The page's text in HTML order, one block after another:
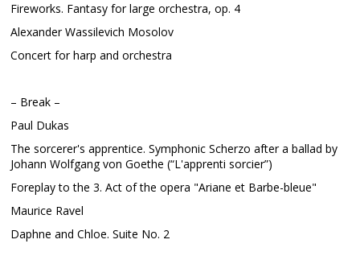
Fireworks. Fantasy for large orchestra, op. 4
Alexander Wassilevich Mosolov
Concert for harp and orchestra
– Break –
Paul Dukas
The sorcerer's apprentice. Symphonic Scherzo after a ballad by
Johann Wolfgang von Goethe (“L'apprenti sorcier”)
Foreplay to the 3. Act of the opera "Ariane et Barbe-bleue"
Maurice Ravel
Daphne and Chloe. Suite No. 2